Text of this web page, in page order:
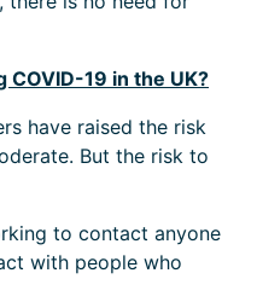
19 in the UK?
have raised the risk
But the risk to
to contact anyone
with people who